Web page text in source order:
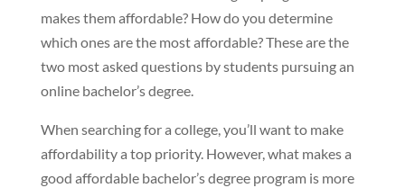
makes them affordable? How do you determine
which ones are the most affordable? These are the
two most asked questions by students pursuing an
online bachelor’s degree.
When searching for a college, you’ll want to make
affordability a top priority. However, what makes a
good affordable bachelor’s degree program is more